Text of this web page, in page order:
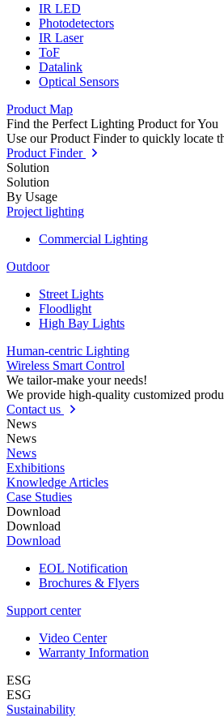
IR LED
Photodetectors
IR Laser
ToF
Datalink
Optical Sensors
Product Map
Find the Perfect Lighting Product for You
Use our Product Finder to quickly locate
Product Finder
Solution
Solution
By Usage
Project lighting
Commercial Lighting
Outdoor
Street Lights
Floodlight
High Bay Lights
Human-centric Lighting
Wireless Smart Control
We tailor-make your needs!
We provide high-quality customized
Contact us
News
News
News
Exhibitions
Knowledge Articles
Case Studies
Download
Download
Download
EOL Notification
Brochures & Flyers
Support center
Video Center
Warranty Information
ESG
ESG
Sustainability